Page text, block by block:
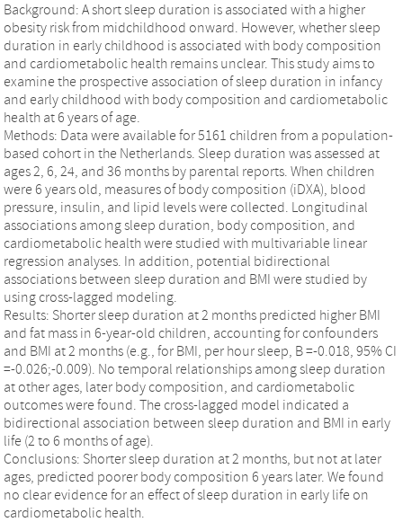
Background: A short sleep duration is associated with a higher
obesity risk from midchildhood onward. However, whether sleep
duration in early childhood is associated with body composition
and cardiometabolic health remains unclear. This study aims to
examine the prospective association of sleep duration in infancy
and early childhood with body composition and cardiometabolic
health at 6 years of age.
Methods: Data were available for 5161 children from a population-
based cohort in the Netherlands. Sleep duration was assessed at
ages 2, 6, 24, and 36 months by parental reports. When children
were 6 years old, measures of body composition (iDXA), blood
pressure, insulin, and lipid levels were collected. Longitudinal
associations among sleep duration, body composition, and
cardiometabolic health were studied with multivariable linear
regression analyses. In addition, potential bidirectional
associations between sleep duration and BMI were studied by
using cross-lagged modeling.
Results: Shorter sleep duration at 2 months predicted higher BMI
and fat mass in 6-year-old children, accounting for confounders
and BMI at 2 months (e.g., for BMI, per hour sleep, B =-0.018, 95% CI
=-0.026;-0.009). No temporal relationships among sleep duration
at other ages, later body composition, and cardiometabolic
outcomes were found. The cross-lagged model indicated a
bidirectional association between sleep duration and BMI in early
life (2 to 6 months of age).
Conclusions: Shorter sleep duration at 2 months, but not at later
ages, predicted poorer body composition 6 years later. We found
no clear evidence for an effect of sleep duration in early life on
cardiometabolic health.